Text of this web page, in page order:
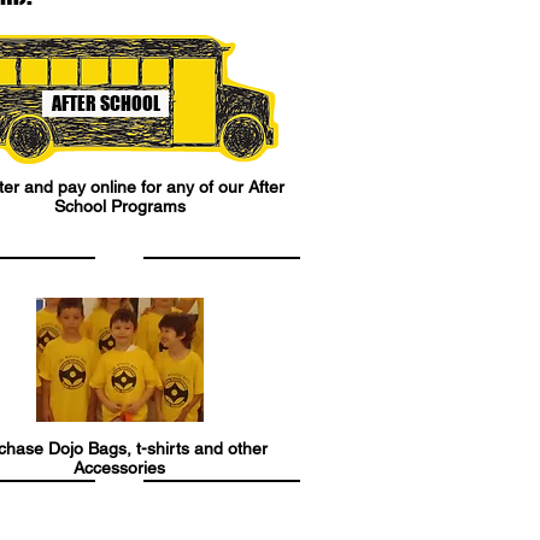
AFTER SCHOOL
and pay online for any of our After
School Programs
Dojo Bags, t-shirts and other
Accessories